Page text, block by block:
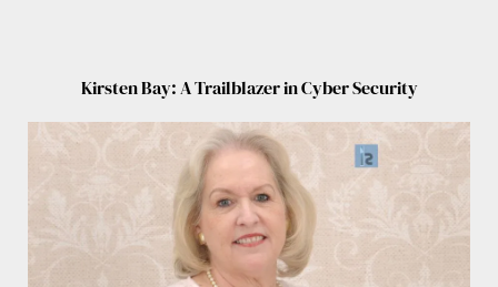
Kirsten Bay: A Trailblazer in Cyber Security